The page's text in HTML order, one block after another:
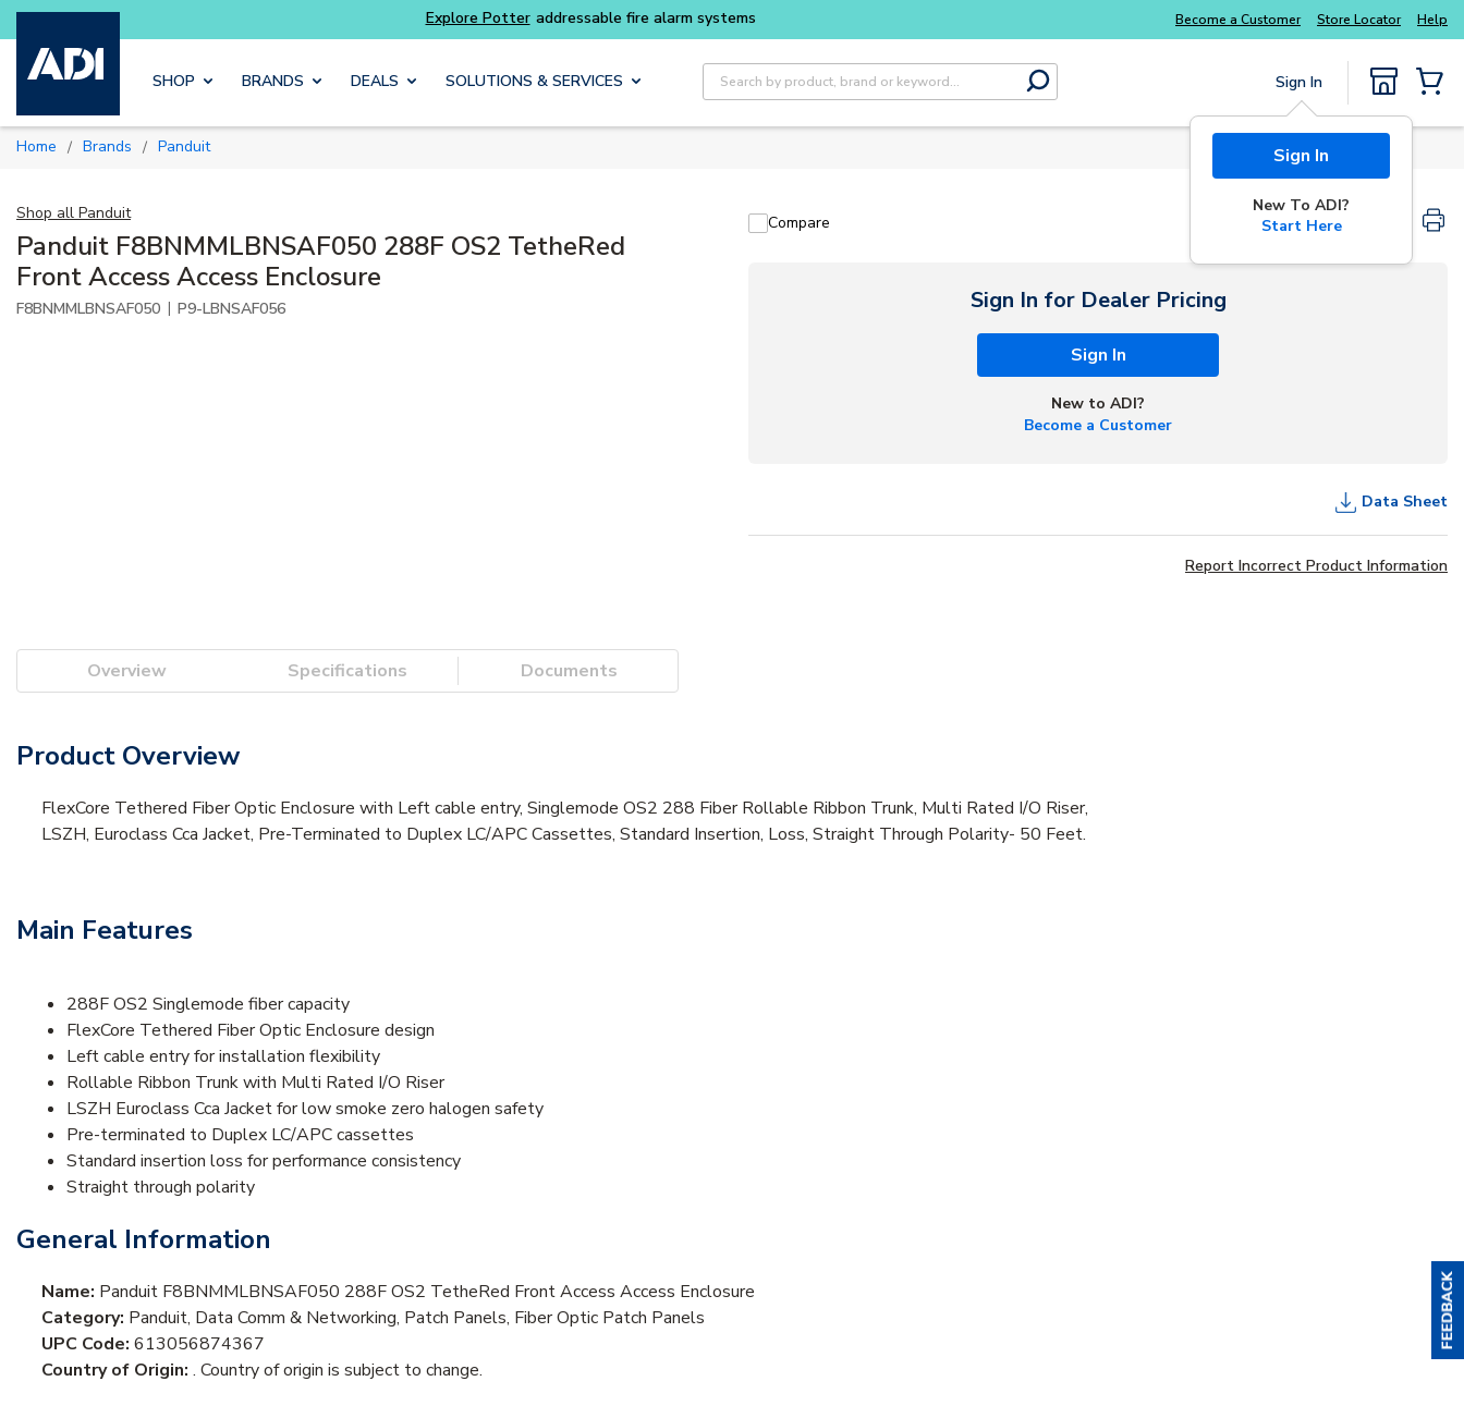
Skip to main content
Potter addressable fire alarm systems Become a Customer Store Locator Help
SHOP BRANDS DEALS SOLUTIONS & SERVICES
Site Search
submit search
Sign In
Sign In
New To ADI?
Start Here
Home / Brands / Panduit
Shop all Panduit
Panduit F8BNMMLBNSAF050 288F OS2 TetheRed
Front Access Access Enclosure
F8BNMMLBNSAF050 | P9-LBNSAF056
Compare
Sign In for Dealer Pricing
Sign In
New to ADI?
Become a Customer
Data Sheet
Report Incorrect Product Information
Overview Specifications Documents
Product Overview
FlexCore Tethered Fiber Optic Enclosure with Left cable entry, Singlemode OS2 288 Fiber Rollable Ribbon Trunk, Multi Rated I/O Riser,
LSZH, Euroclass Cca Jacket, Pre-Terminated to Duplex LC/APC Cassettes, Standard Insertion, Loss, Straight Through Polarity- 50 Feet.
Main Features
288F OS2 Singlemode fiber capacity
FlexCore Tethered Fiber Optic Enclosure design
Left cable entry for installation flexibility
Rollable Ribbon Trunk with Multi Rated I/O Riser
LSZH Euroclass Cca Jacket for low smoke zero halogen safety
Pre-terminated to Duplex LC/APC cassettes
Standard insertion loss for performance consistency
Straight through polarity
General Information
Name: Panduit F8BNMMLBNSAF050 288F OS2 TetheRed Front Access Access Enclosure
Category: Panduit, Data Comm & Networking, Patch Panels, Fiber Optic Patch Panels
UPC Code: 613056874367
Country of Origin: . Country of origin is subject to change.